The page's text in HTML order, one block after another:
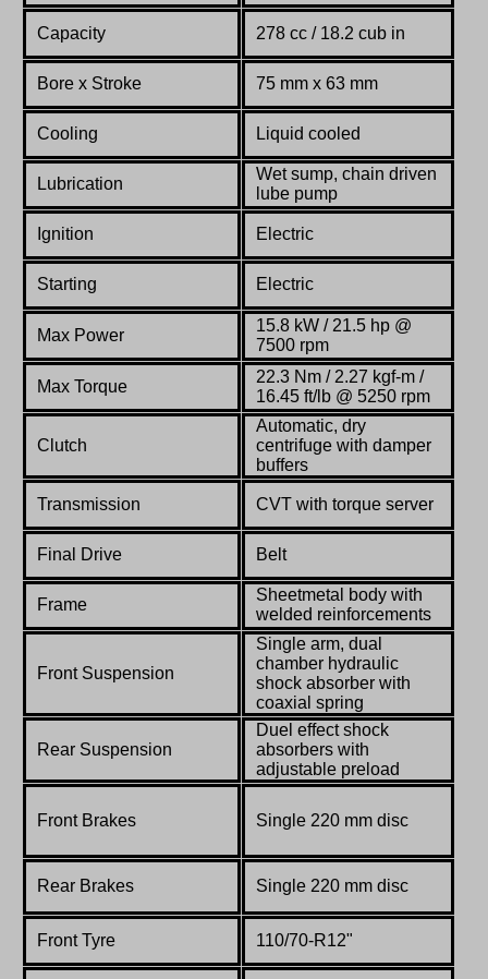
Capacity 278 cc / 18.2 cub in
Bore x Stroke 75 mm x 63 mm
Cooling Liquid cooled
Lubrication
Wet sump, chain driven
lube pump
Ignition Electric
Starting Electric
Max Power
15.8 kW / 21.5 hp @
7500 rpm
Max Torque
22.3 Nm / 2.27 kgf-m /
16.45 ft/lb @ 5250 rpm
Clutch
Automatic, dry
centrifuge with damper
buffers
Transmission CVT with torque server
Final Drive Belt
Frame
Sheetmetal body with
welded reinforcements
Front Suspension
Single arm, dual
chamber hydraulic
shock absorber with
coaxial spring
Rear Suspension
Duel effect shock
absorbers with
adjustable preload
Front Brakes Single 220 mm disc
Rear Brakes Single 220 mm disc
Front Tyre 110/70-R12"